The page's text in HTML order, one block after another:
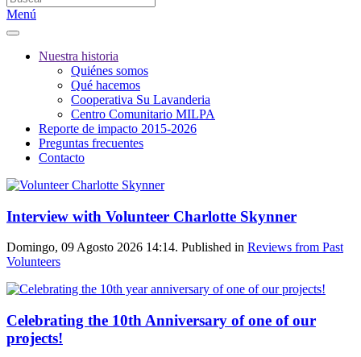
Menú
Nuestra historia
Quiénes somos
Qué hacemos
Cooperativa Su Lavanderia
Centro Comunitario MILPA
Reporte de impacto 2015-2026
Preguntas frecuentes
Contacto
Interview with Volunteer Charlotte Skynner
Domingo, 09 Agosto 2026 14:14. Published in Reviews from Past
Volunteers
Celebrating the 10th Anniversary of one of our
projects!